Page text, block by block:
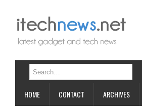
HOME CONTACT ARCHIVES